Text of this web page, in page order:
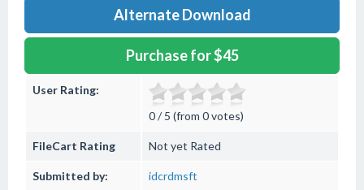
Alternate Download
Purchase for $45
User Rating:
0 / 5 (from 0 votes)
FileCart Rating Not yet Rated
Submitted by: idcrdmsft